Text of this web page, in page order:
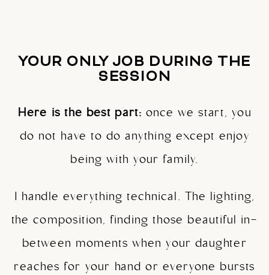
YOUR ONLY JOB DURING THE
SESSION
Here is the best part: once we start, you
do not have to do anything except enjoy
being with your family.
I handle everything technical. The lighting,
the composition, finding those beautiful in-
between moments when your daughter
reaches for your hand or everyone bursts